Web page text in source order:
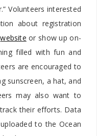
Volunteers interested
about registration
website or show up on-
filled with fun and
are encouraged to
sunscreen, a hat, and
may also want to
their efforts. Data
to the Ocean